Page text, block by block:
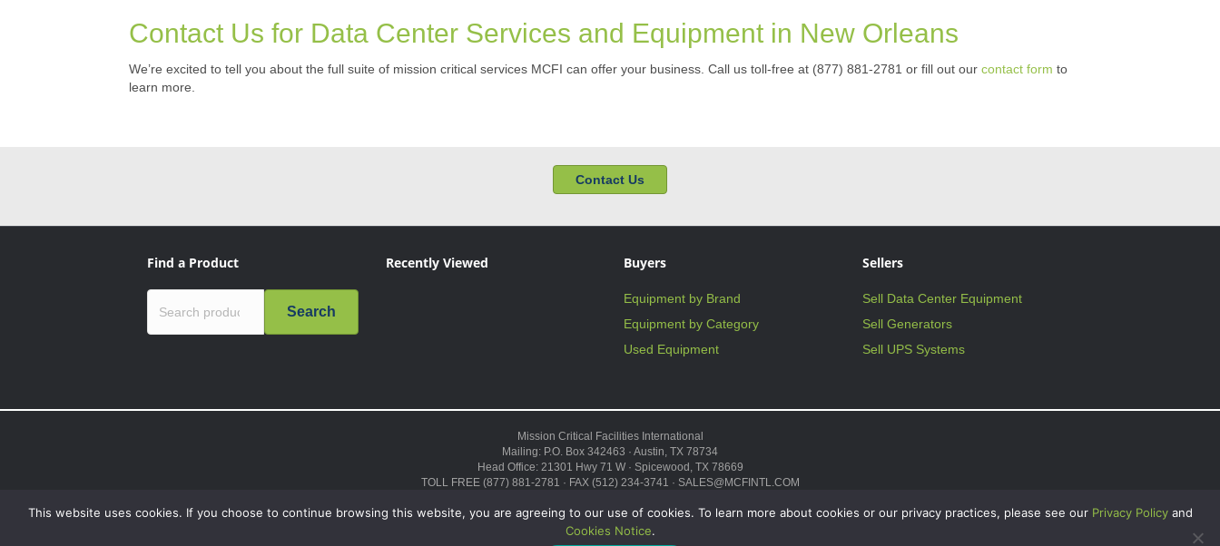
Contact Us for Data Center Services and Equipment in New Orleans
We’re excited to tell you about the full suite of mission critical services MCFI can offer your business. Call us toll-free at (877) 881-2781 or fill out our contact form to
learn more.
Contact Us
Find a Product
Search
Recently Viewed Buyers
Equipment by Brand
Equipment by Category
Used Equipment
Sellers
Sell Data Center Equipment
Sell Generators
Sell UPS Systems
Mission Critical Facilities International
Mailing: P.O. Box 342463 · Austin, TX 78734
Head Office: 21301 Hwy 71 W · Spicewood, TX 78669
TOLL FREE (877) 881-2781 · FAX (512) 234-3741 · SALES@MCFINTL.COM
Copyright © 2026 ·Sitemap
This website uses cookies. If you choose to continue browsing this website, you are agreeing to our use of cookies. To learn more about cookies or our privacy practices, please see our Privacy Policyand
Cookies Notice.